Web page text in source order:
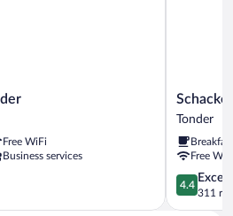
Free WiFi
Business services
Slotskro
Tonder
Free
4.4
out
of
4.4
311